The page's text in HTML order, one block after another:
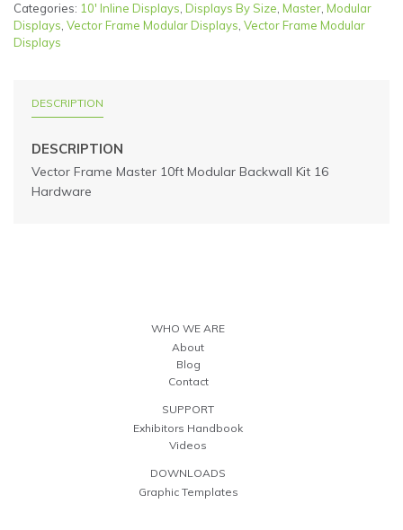
Categories: 10' Inline Displays, Displays By Size, Master, Modular
Displays, Vector Frame Modular Displays, Vector Frame Modular
Displays
DESCRIPTION
DESCRIPTION
Vector Frame Master 10ft Modular Backwall Kit 16
Hardware
WHO WE ARE
About
Blog
Contact
SUPPORT
Exhibitors Handbook
Videos
DOWNLOADS
Graphic Templates